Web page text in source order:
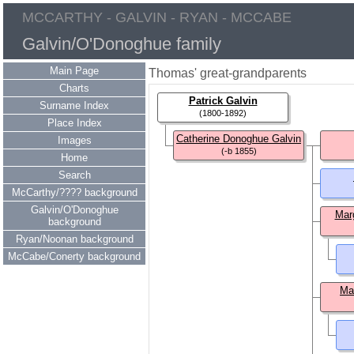
MCCARTHY - GALVIN - RYAN - MCCABE
Galvin/O'Donoghue family
Main Page
Charts
Surname Index
Place Index
Images
Home
Search
McCarthy/???? background
Galvin/O'Donoghue
background
Ryan/Noonan background
McCabe/Conerty background
Thomas' great-grandparents
Patrick Galvin
(1800-1892)
Catherine Donoghue Galvin
(-b 1855)